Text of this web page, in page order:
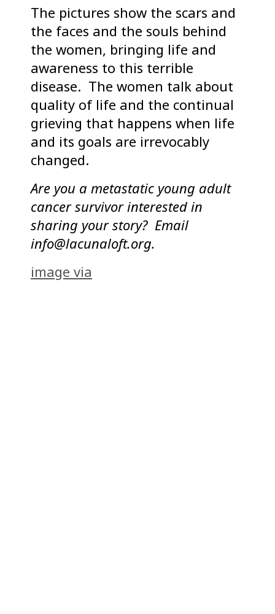
The pictures show the scars and
the faces and the souls behind
the women, bringing life and
awareness to this terrible
disease. The women talk about
quality of life and the continual
grieving that happens when life
and its goals are irrevocably
changed.
Are you a metastatic young adult
cancer survivor interested in
sharing your story? Email
info@lacunaloft.org.
image via